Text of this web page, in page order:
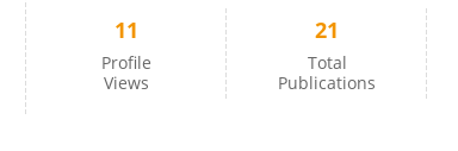
11
Profile
Views
21
Total
Publications